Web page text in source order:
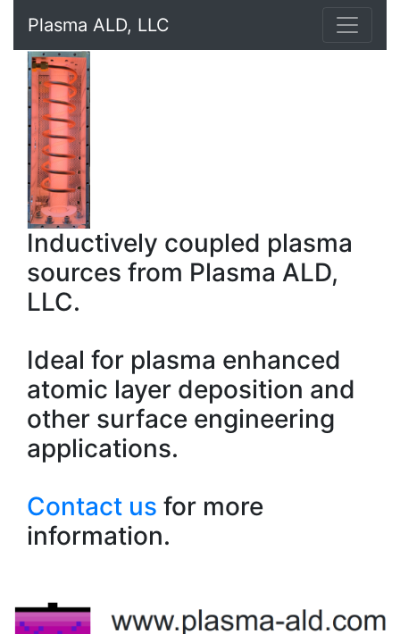
Plasma ALD, LLC
Inductively coupled plasma
sources from Plasma ALD,
LLC.
Ideal for plasma enhanced
atomic layer deposition and
other surface engineering
applications.
Contact us for more
information.